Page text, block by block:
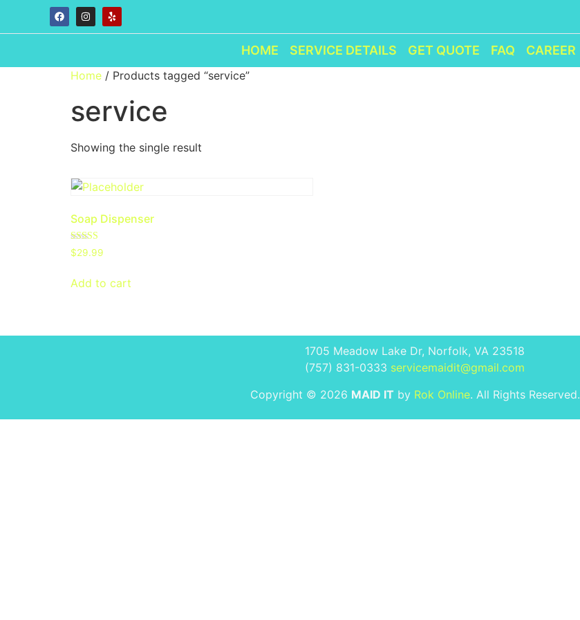
HOME SERVICE DETAILS GET QUOTE FAQ CAREER
Home / Products tagged “service”
service
Showing the single result
Soap Dispenser
Rated
4.00
$29.99
Add to cart
1705 Meadow Lake Dr, Norfolk, VA 23518
(757) 831-0333 servicemaidit@gmail.com
Copyright © 2026 MAID IT by Rok Online. All Rights Reserved.